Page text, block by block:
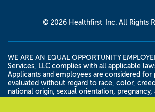
© 2026 Healthfirst. Inc. All Rights
WE ARE AN EQUAL OPPORTUNITY
Services, LLC complies with all applicable
Applicants and employees are considered for
evaluated without regard to race, color,
national origin, sexual orientation, pregnancy,